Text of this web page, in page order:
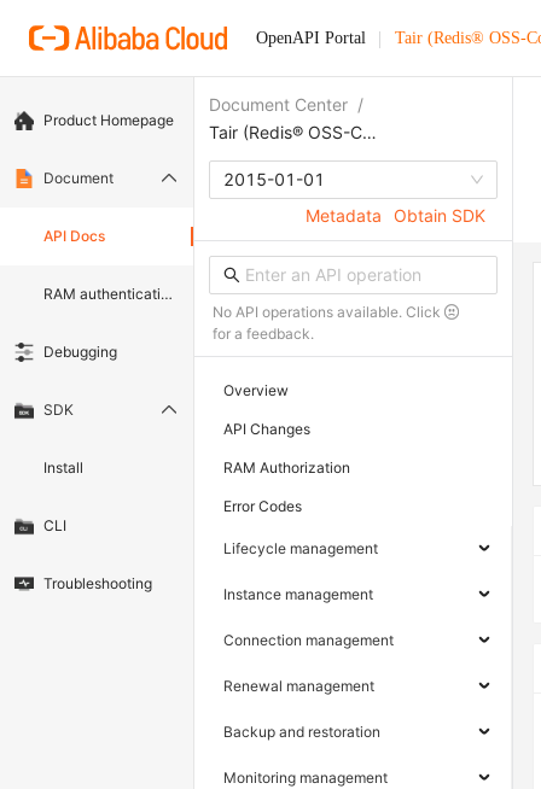
OpenAPI Portal Tair (Redis® OSS-
Product Homepage
Document
API Docs
RAM authentication document
Debugging
SDK
Install
CLI
Troubleshooting
Document Center /
Tair (Redis® OSS-Compatible)
2015-01-01
Metadata
Obtain SDK
No API operations available. Click
for a feedback.
Overview
API Changes
RAM Authorization
Error Codes
Lifecycle management
Instance management
Connection management
Renewal management
Backup and restoration
Monitoring management